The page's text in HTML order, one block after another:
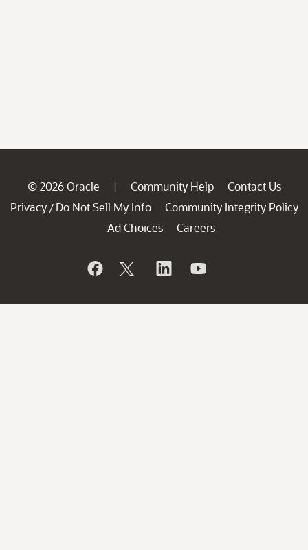
© 2026 Oracle | Community Help
Contact Us
Privacy / Do Not Sell My Info
Community Integrity Policy
Ad Choices
Careers